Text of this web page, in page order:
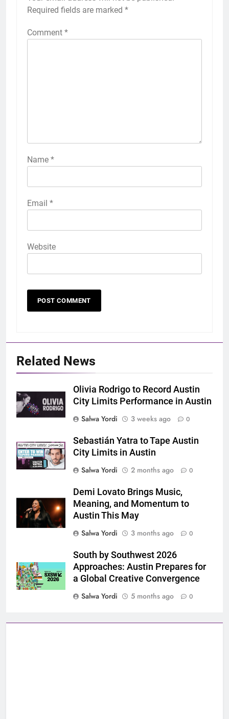
Required fields are marked *
Comment *
Name *
Email *
Website
Related News
Olivia Rodrigo to Record Austin
City Limits Performance in Austin
Salwa Yordi
3 weeks ago 0
Sebastián Yatra to Tape Austin
City Limits in Austin
Salwa Yordi
2 months ago 0
Demi Lovato Brings Music,
Meaning, and Momentum to
Austin This May
Salwa Yordi
3 months ago 0
South by Southwest 2026
Approaches: Austin Prepares for
a Global Creative Convergence
Salwa Yordi
5 months ago 0